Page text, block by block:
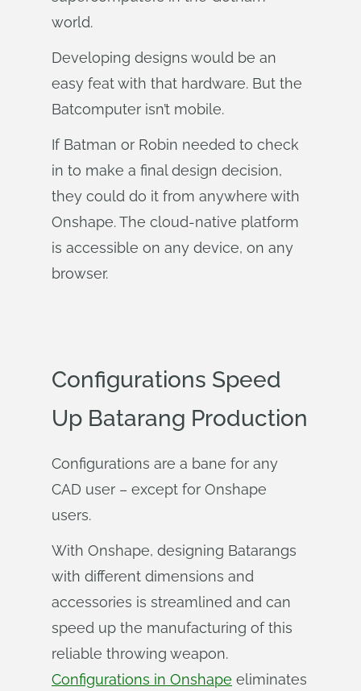
world.
Developing designs would be an
easy feat with that hardware. But the
Batcomputer isn’t mobile.
If Batman or Robin needed to check
in to make a final design decision,
they could do it from anywhere with
Onshape. The cloud-native platform
is accessible on any device, on any
browser.
Configurations Speed
Up Batarang Production
Configurations are a bane for any
CAD user – except for Onshape
users.
With Onshape, designing Batarangs
with different dimensions and
accessories is streamlined and can
speed up the manufacturing of this
reliable throwing weapon.
Configurations in Onshape eliminates